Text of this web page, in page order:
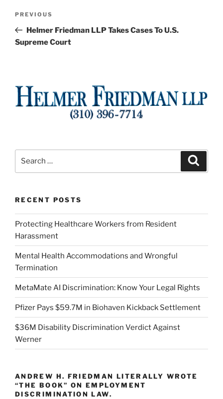
Previous
Post
PREVIOUS
Helmer Friedman LLP Takes Cases To U.S.
Supreme Court
RECENT POSTS
Protecting Healthcare Workers from Resident
Harassment
Mental Health Accommodations and Wrongful
Termination
MetaMate AI Discrimination: Know Your Legal Rights
Pfizer Pays $59.7M in Biohaven Kickback Settlement
$36M Disability Discrimination Verdict Against
Werner
ANDREW H. FRIEDMAN LITERALLY WROTE
“THE BOOK” ON EMPLOYMENT
DISCRIMINATION LAW.